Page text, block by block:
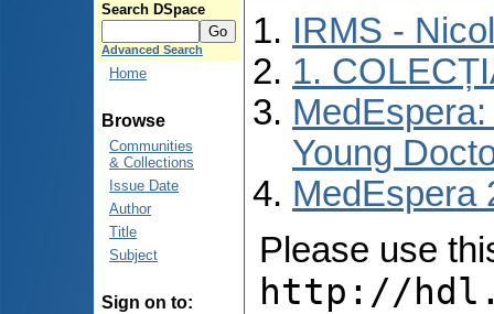
Search DSpace
Advanced Search
Home
Browse
Communities
& Collections
Issue Date
Author
Title
Subject
Sign on to:
IRMS -
1.
Young
MedEspera
Please use
http://